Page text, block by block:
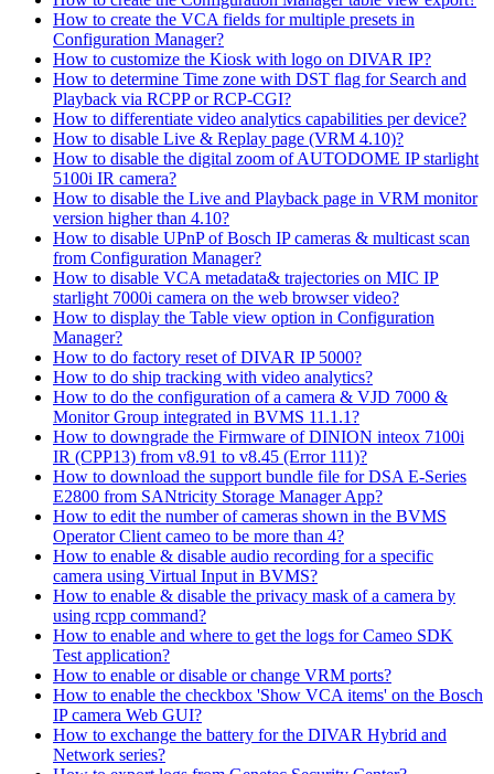
How to create the VCA fields for multiple presets in
Configuration Manager?
How to customize the Kiosk with logo on DIVAR IP?
How to determine Time zone with DST flag for Search and
Playback via RCPP or RCP-CGI?
How to differentiate video analytics capabilities per device?
How to disable Live & Replay page (VRM 4.10)?
How to disable the digital zoom of AUTODOME IP starlight
5100i IR camera?
How to disable the Live and Playback page in VRM monitor
version higher than 4.10?
How to disable UPnP of Bosch IP cameras & multicast scan
from Configuration Manager?
How to disable VCA metadata& trajectories on MIC IP
starlight 7000i camera on the web browser video?
How to display the Table view option in Configuration
Manager?
How to do factory reset of DIVAR IP 5000?
How to do ship tracking with video analytics?
How to do the configuration of a camera & VJD 7000 &
Monitor Group integrated in BVMS 11.1.1?
How to downgrade the Firmware of DINION inteox 7100i
IR (CPP13) from v8.91 to v8.45 (Error 111)?
How to download the support bundle file for DSA E-Series
E2800 from SANtricity Storage Manager App?
How to edit the number of cameras shown in the BVMS
Operator Client cameo to be more than 4?
How to enable & disable audio recording for a specific
camera using Virtual Input in BVMS?
How to enable & disable the privacy mask of a camera by
using rcpp command?
How to enable and where to get the logs for Cameo SDK
Test application?
How to enable or disable or change VRM ports?
How to enable the checkbox 'Show VCA items' on the Bosch
IP camera Web GUI?
How to exchange the battery for the DIVAR Hybrid and
Network series?